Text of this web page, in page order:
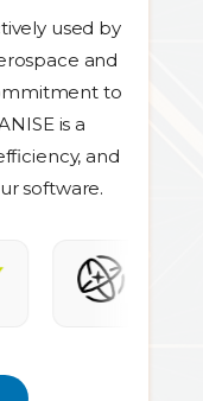
used by
and
to
is a
and
software.